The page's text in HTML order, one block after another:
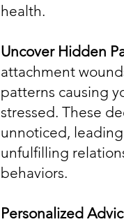
health.
Uncover Hidden
attachment
patterns causing
stressed. These
unnoticed,
unfulfilling
behaviors.
Personalized